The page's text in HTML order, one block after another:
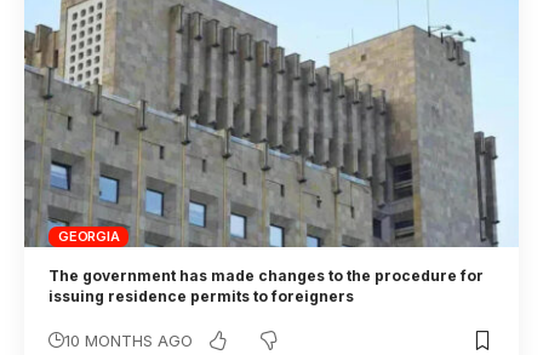
GEORGIA
The government has made changes to the procedure for
issuing residence permits to foreigners
10 MONTHS AGO